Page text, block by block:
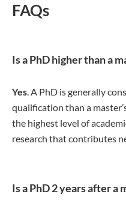
FAQs
Is a PhD higher than a
Yes. A PhD is generally
qualification than a
the highest level of
research that contributes
Is a PhD 2 years after a